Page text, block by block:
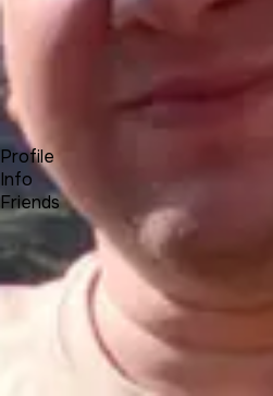
Log In
Sign Up
Roman L
UNA Team
Profile
Info
Friends